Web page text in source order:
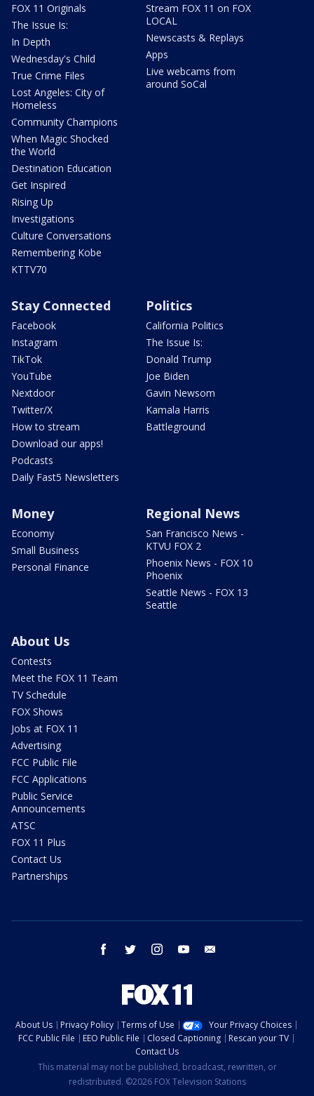
FOX 11 Originals
The Issue Is:
In Depth
Wednesday's Child
True Crime Files
Lost Angeles: City of
Homeless
Community Champions
When Magic Shocked
the World
Destination Education
Get Inspired
Rising Up
Investigations
Culture Conversations
Remembering Kobe
KTTV70
Stream FOX 11 on FOX
LOCAL
Newscasts & Replays
Apps
Live webcams from
around SoCal
Stay Connected
Facebook
Instagram
TikTok
YouTube
Nextdoor
Twitter/X
How to stream
Download our apps!
Podcasts
Daily Fast5 Newsletters
Politics
California Politics
The Issue Is:
Donald Trump
Joe Biden
Gavin Newsom
Kamala Harris
Battleground
Money
Economy
Small Business
Personal Finance
Regional News
San Francisco News -
KTVU FOX 2
Phoenix News - FOX 10
Phoenix
Seattle News - FOX 13
Seattle
About Us
Contests
Meet the FOX 11 Team
TV Schedule
FOX Shows
Jobs at FOX 11
Advertising
FCC Public File
FCC Applications
Public Service
Announcements
ATSC
FOX 11 Plus
Contact Us
Partnerships
facebook twitter instagram youtube
About Us Privacy Policy Terms of Use
Your Privacy Choices
FCC Public File
EEO Public File Closed Captioning
Rescan your TV
Contact Us
This material may not be published, broadcast, rewritten, or
redistributed. ©2026 FOX Television Stations